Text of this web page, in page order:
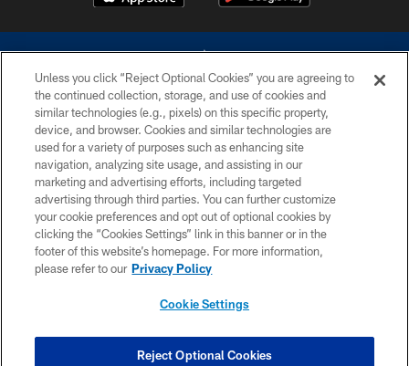
©2026 Dallas Cowboys. All rights reserved. Do not duplicate in any form
without permission of the Dallas Cowboys. The Dallas Cowboys
Cheerleaders will not initiate contact with any person to request personal or
financial information.
PRIVACY POLICY
ACCESSIBILITY
SITE MAP
COOKIE SETTINGS
Unless you click “Reject Optional Cookies” you are agreeing to
the continued collection, storage, and use of cookies and
similar technologies (e.g., pixels) on this specific property,
device, and browser. Cookies and similar technologies are
used for a variety of purposes such as enhancing site
navigation, analyzing site usage, and assisting in our
marketing and advertising efforts, including targeted
advertising through third parties. You can further customize
your cookie preferences and opt out of optional cookies by
clicking the “Cookies Settings” link in this banner or in the
footer of this website’s homepage. For more information,
please refer to our Privacy Policy
Cookie Settings
Reject Optional Cookies